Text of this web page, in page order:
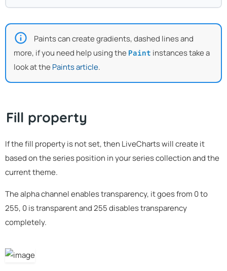
Paints can create gradients, dashed lines and
more, if you need help using the Paint instances take a
look at the Paints article.
Fill property
If the fill property is not set, then LiveCharts will create it
based on the series position in your series collection and the
current theme.
The alpha channel enables transparency, it goes from 0 to
255, 0 is transparent and 255 disables transparency
completely.